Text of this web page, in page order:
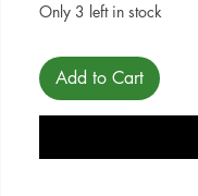
Only 3 left in stock
Add to Cart